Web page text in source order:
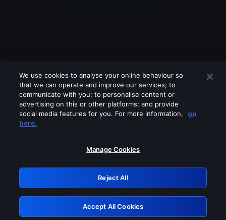
Please turn off any of these services
GRN: 0.8e1c2117.1786085396.7e56fa72
Retry
We use cookies to analyse your online behaviour so
that we can operate and improve our services; to
communicate with you; to personalise content or
advertising on this or other platforms; and provide
social media features for you. For more information,
go
here.
Manage Cookies
Reject All
Accept All Cookies